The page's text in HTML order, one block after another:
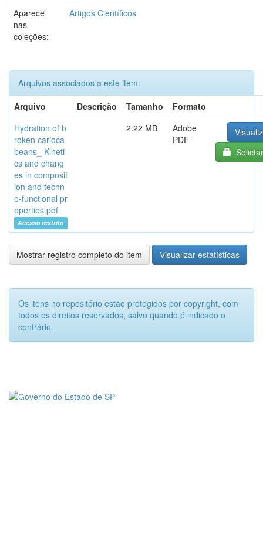
Aparece
nas
coleções:
Artigos Científicos
Arquivos associados a este item:
Arquivo
Descrição Tamanho
Formato
Hydration of b
roken carioca
beans_ Kineti
cs and chang
es in composit
ion and techn
o-functional pr
operties.pdf
Acesso restrito
2.22 MB
Adobe
PDF
Mostrar registro completo do item Visualizar estatísticas
Os itens no repositório estão protegidos por copyright, com
todos os direitos reservados, salvo quando é indicado o
contrário.